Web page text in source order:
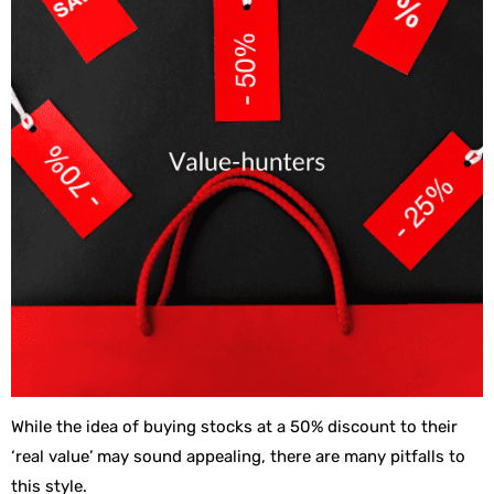
While the idea of buying stocks at a 50% discount to their
‘real value’ may sound appealing, there are many pitfalls to
this style.